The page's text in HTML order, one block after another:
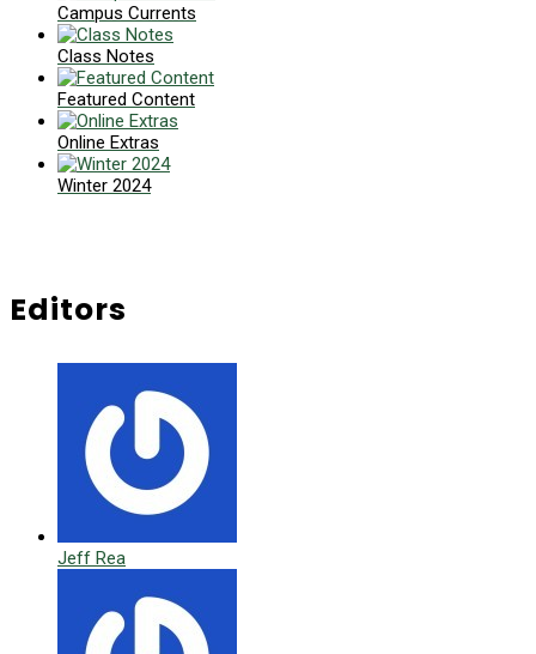
Campus Currents
Class Notes
Featured Content
Online Extras
Winter 2024
Editors
Jeff Rea